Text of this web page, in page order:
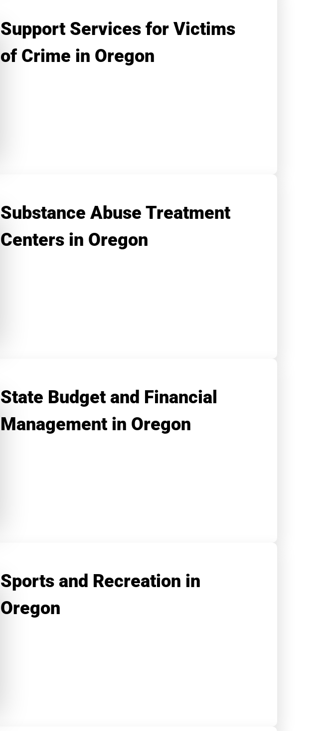
Support Services for Victims
of Crime in Oregon
Substance Abuse Treatment
Centers in Oregon
State Budget and Financial
Management in Oregon
Sports and Recreation in
Oregon